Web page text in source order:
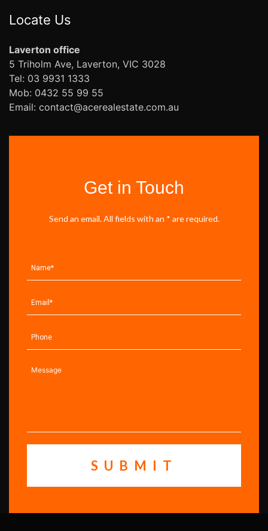
Locate Us
Laverton office
5 Triholm Ave, Laverton, VIC 3028
Tel: 03 9931 1333
Mob: 0432 55 99 55
Email: contact@acerealestate.com.au
Get in Touch
Send an email. All fields with an * are required.